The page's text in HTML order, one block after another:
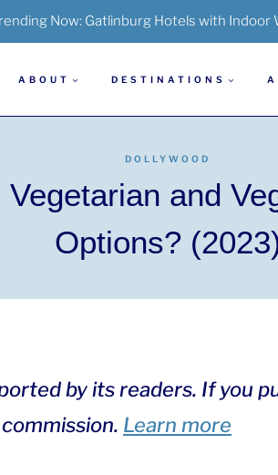
Now: Gatlinburg Hotels with Indoor
ABOUT DESTINATIONS
DOLLYWOOD
and
Options?
by its readers. If you
Learn more